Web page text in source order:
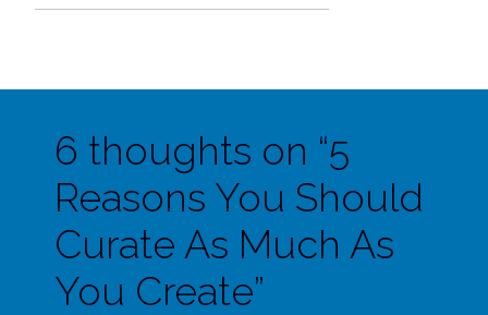
6 thoughts on “5
Reasons You Should
Curate As Much As
You Create”